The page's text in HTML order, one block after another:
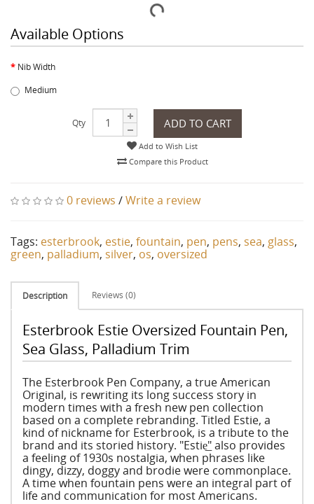
Available Options
Nib Width
Medium
Qty ADD TO CART
Add to Wish List
Compare this Product
0 reviews /Write a review
Tags: esterbrook, estie, fountain, pen, pens, sea, glass,
green, palladium, silver, os, oversized
Description Reviews (0)
Esterbrook Estie Oversized Fountain Pen,
Sea Glass, Palladium Trim
The Esterbrook Pen Company, a true American
Original, is rewriting its long success story in
modern times with a fresh new pen collection
based on a complete rebranding. Titled Estie, a
kind of nickname for Esterbrook, is a tribute to the
brand and its storied history. "Estie͟" also provides
a feeling of 1930s nostalgia, when phrases like
dingy, dizzy, doggy and brodie were commonplace.
A time when fountain pens were an integral part of
life and communication for most Americans.